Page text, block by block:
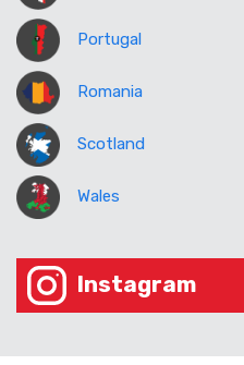
Portugal
Romania
Scotland
Wales
Instagram